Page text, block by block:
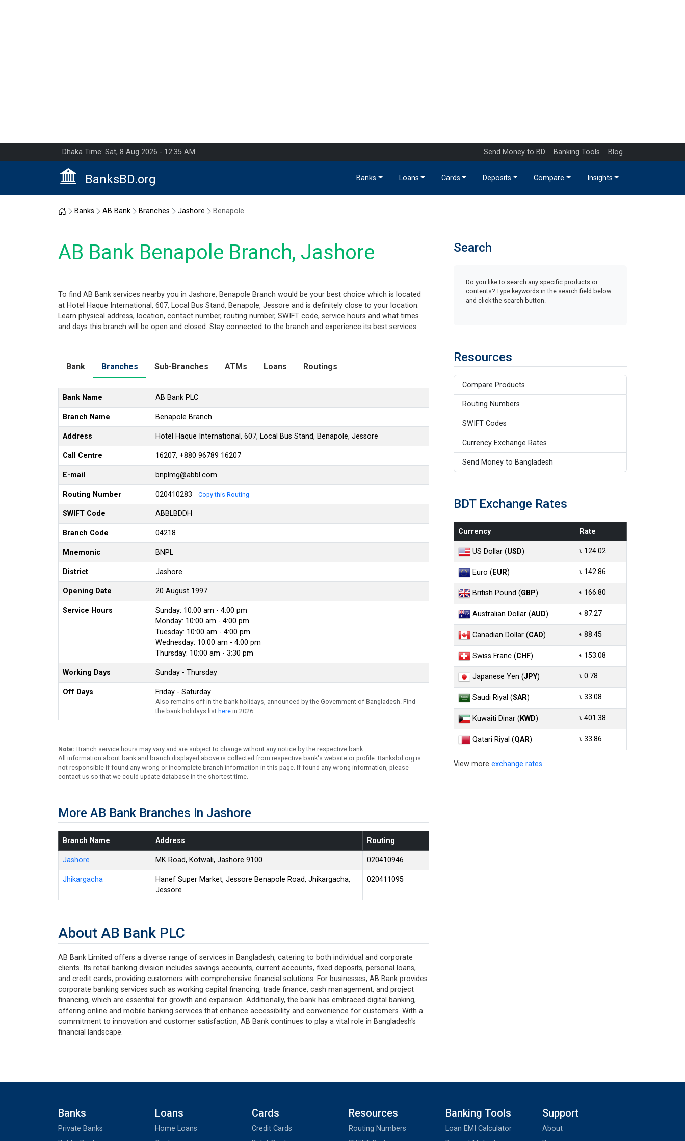
Dhaka Time: Sat, 8 Aug 2026 - 12:35 AM Send Money to BD Banking Tools Blog
BanksBD.org Banks Loans Cards Deposits Compare Insights
Home
Banks AB Bank Branches Jashore Benapole
AB Bank Benapole Branch, Jashore
To find AB Bank services nearby you in Jashore, Benapole Branch would be your best choice which is located
at Hotel Haque International, 607, Local Bus Stand, Benapole, Jessore and is definitely close to your location.
Learn physical address, location, contact number, routing number, SWIFT code, service hours and what times
and days this branch will be open and closed. Stay connected to the branch and experience its best services.
Bank Branches Sub-Branches ATMs Loans Routings
Bank Name AB Bank PLC
Branch Name Benapole Branch
Address Hotel Haque International, 607, Local Bus Stand, Benapole, Jessore
Call Centre 16207, +880 96789 16207
E-mail bnplmg@abbl.com
Routing Number 020410283 Copy this Routing
SWIFT Code ABBLBDDH
Branch Code 04218
Mnemonic BNPL
District Jashore
Opening Date 20 August 1997
Service Hours
Sunday: 10:00 am - 4:00 pm
Monday: 10:00 am - 4:00 pm
Tuesday: 10:00 am - 4:00 pm
Wednesday: 10:00 am - 4:00 pm
Thursday: 10:00 am - 3:30 pm
Working Days Sunday - Thursday
Off Days Friday - Saturday
Also remains off in the bank holidays, announced by the Government of Bangladesh. Find
the bank holidays list here in 2026.
Note: Branch service hours may vary and are subject to change without any notice by the respective bank.
All information about bank and branch displayed above is collected from respective bank's website or profile. Banksbd.org is
not responsible if found any wrong or incomplete branch information in this page. If found any wrong information, please
contact us so that we could update database in the shortest time.
More AB Bank Branches in Jashore
Branch Name Address Routing
Jashore MK Road, Kotwali, Jashore 9100 020410946
Jhikargacha
Hanef Super Market, Jessore Benapole Road, Jhikargacha,
Jessore
020411095
About AB Bank PLC
AB Bank Limited offers a diverse range of services in Bangladesh, catering to both individual and corporate
clients. Its retail banking division includes savings accounts, current accounts, fixed deposits, personal loans,
and credit cards, providing customers with comprehensive financial solutions. For businesses, AB Bank provides
corporate banking services such as working capital financing, trade finance, cash management, and project
financing, which are essential for growth and expansion. Additionally, the bank has embraced digital banking,
offering online and mobile banking services that enhance accessibility and convenience for customers. With a
commitment to innovation and customer satisfaction, AB Bank continues to play a vital role in Bangladesh's
financial landscape.
Search
Do you like to search any specific products or
contents? Type keywords in the search field below
and click the search button.
Resources
Compare Products
Routing Numbers
SWIFT Codes
Currency Exchange Rates
Send Money to Bangladesh
BDT Exchange Rates
Currency Rate
US Dollar (USD) ৳ 124.02
Euro (EUR) ৳ 142.86
British Pound (GBP) ৳ 166.80
Australian Dollar (AUD) ৳ 87.27
Canadian Dollar (CAD) ৳ 88.45
Swiss Franc (CHF) ৳ 153.08
Japanese Yen (JPY) ৳ 0.78
Saudi Riyal (SAR) ৳ 33.08
Kuwaiti Dinar (KWD) ৳ 401.38
Qatari Riyal (QAR) ৳ 33.86
View more exchange rates
Banks
Private Banks
Loans
Home Loans
Cards
Credit Cards
Resources
Routing Numbers
Banking Tools
Loan EMI Calculator
Support
About